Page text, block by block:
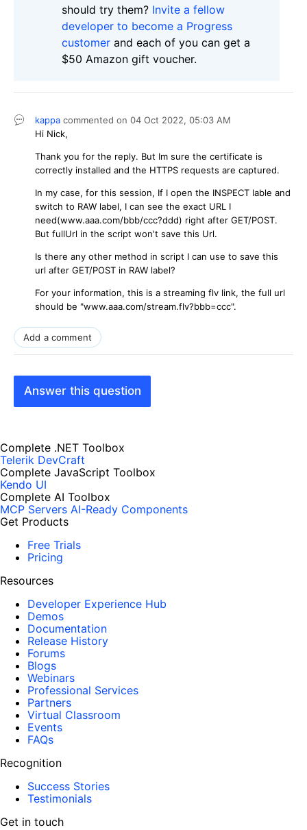
should try them? Invite a fellow
developer to become a Progress
customer and each of you can get a
$50 Amazon gift voucher.
kappa commented on 04 Oct 2022, 05:03 AM
Hi Nick,
Thank you for the reply. But Im sure the certificate is
correctly installed and the HTTPS requests are captured.
In my case, for this session, If I open the INSPECT lable and
switch to RAW label, I can see the exact URL I
need(www.aaa.com/bbb/ccc?ddd) right after GET/POST.
But fullUrl in the script won't save this Url.
Is there any other method in script I can use to save this
url after GET/POST in RAW label?
For your information, this is a streaming flv link, the full url
should be "www.aaa.com/stream.flv?bbb=ccc".
Add a comment
Answer this question
Complete .NET Toolbox
Telerik DevCraft
Complete JavaScript Toolbox
Kendo UI
Complete AI Toolbox
MCP Servers AI-Ready Components
Get Products
Free Trials
Pricing
Resources
Developer Experience Hub
Demos
Documentation
Release History
Forums
Blogs
Webinars
Professional Services
Partners
Virtual Classroom
Events
FAQs
Recognition
Success Stories
Testimonials
Get in touch